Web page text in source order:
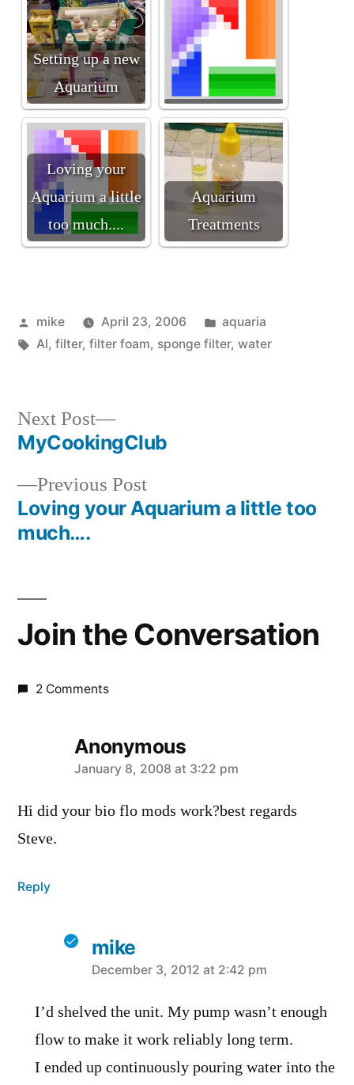
Setting up a new
Aquarium
Loving your
Aquarium a little
too much....
Aquarium
Treatments
Posted
by
mike April 23, 2006
Posted
in
aquaria
Tags:
Al, filter, filter foam, sponge filter, water
Post
navigation
Previous PostPrevious
post:
Loving your Aquarium a little too
much….
Next Post
Next
post:
MyCookingClub
Join the Conversation
2 Comments
Anonymous
says:
January 8, 2008 at 3:22 pm
Hi did your bio flo mods work?best regards
Steve.
Reply
mike
says:
December 3, 2012 at 2:42 pm
I’d shelved the unit. My pump wasn’t enough
flow to make it work reliably long term.
I ended up continuously pouring water into the